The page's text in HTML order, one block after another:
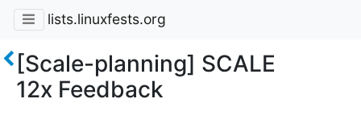
lists.linuxfests.org
[Scale-planning] SCALE
12x Feedback